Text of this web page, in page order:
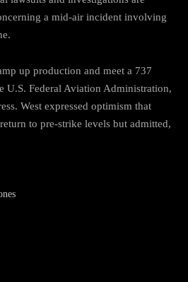
a mid-air incident involving
up production and meet a 737
U.S. Federal Aviation Administration,
West expressed optimism that
to pre-strike levels but admitted,